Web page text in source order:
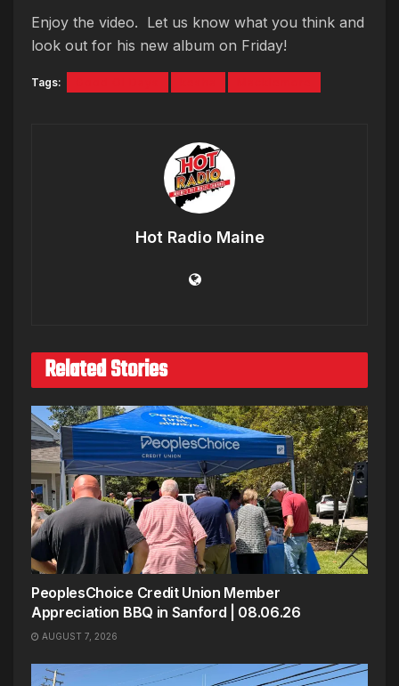
Enjoy the video. Let us know what you think and
look out for his new album on Friday!
Tags:
Hot Radio Maine
Related Stories
PeoplesChoice Credit Union Member
Appreciation BBQ in Sanford | 08.06.26
AUGUST 7, 2026